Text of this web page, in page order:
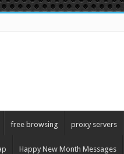
free browsing proxy servers
Happy New Month Messages